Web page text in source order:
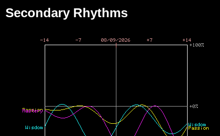
Secondary Rhythms